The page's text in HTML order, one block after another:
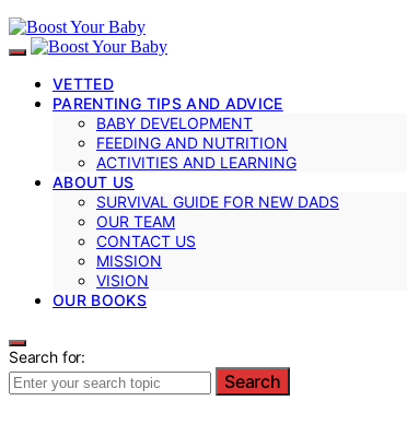
VETTED
PARENTING TIPS AND ADVICE
BABY DEVELOPMENT
FEEDING AND NUTRITION
ACTIVITIES AND LEARNING
ABOUT US
SURVIVAL GUIDE FOR NEW DADS
OUR TEAM
CONTACT US
MISSION
VISION
OUR BOOKS
Search for:
Search